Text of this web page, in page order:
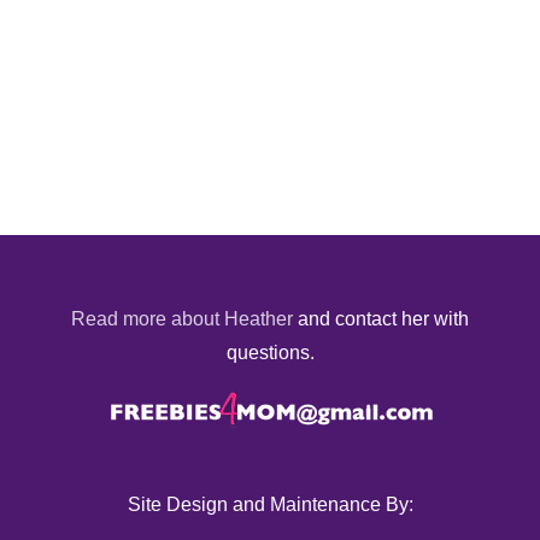
Read more about Heather and contact her with
questions.
Site Design and Maintenance By: